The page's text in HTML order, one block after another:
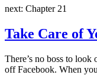
next: Chapter 21
Take Care of
There’s no boss to look
off Facebook. When